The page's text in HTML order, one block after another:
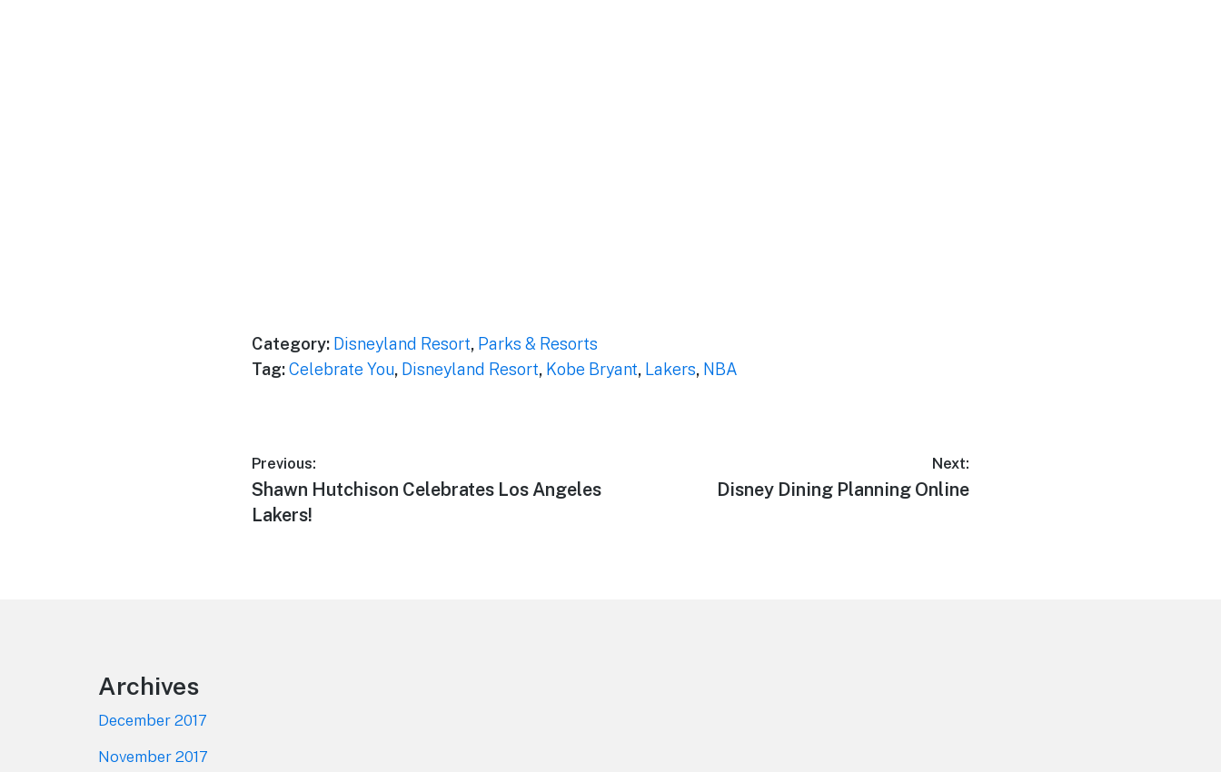
Category: Disneyland Resort, Parks & Resorts
Tag:Celebrate You, Disneyland Resort, Kobe Bryant, Lakers, NBA
Post
navigation
Previous:
Previous
post:
Shawn Hutchison Celebrates Los Angeles
Lakers!
Next:
Next
Disney Dining Planning Online
Archives
December 2017
November 2017